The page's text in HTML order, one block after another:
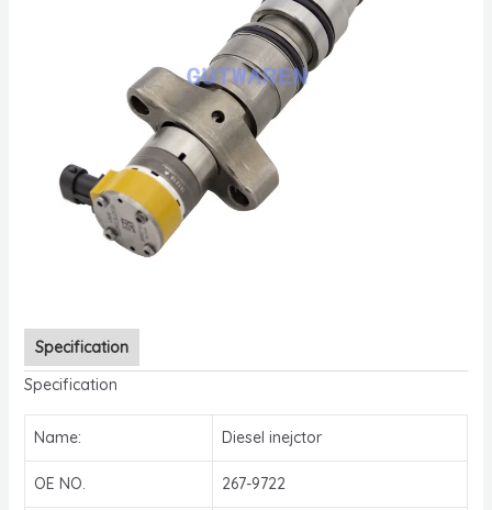
Specification
Specification
Name: Diesel inejctor
OE NO. 267-9722